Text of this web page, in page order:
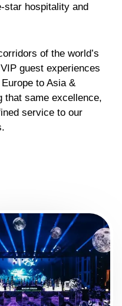
star hospitality and
of the world’s
guest experiences
to Asia &
that same excellence,
service to our